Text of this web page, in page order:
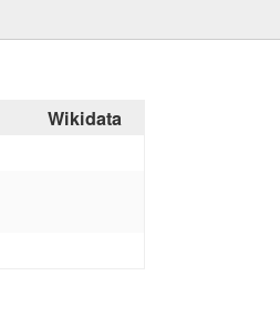
Wikidata